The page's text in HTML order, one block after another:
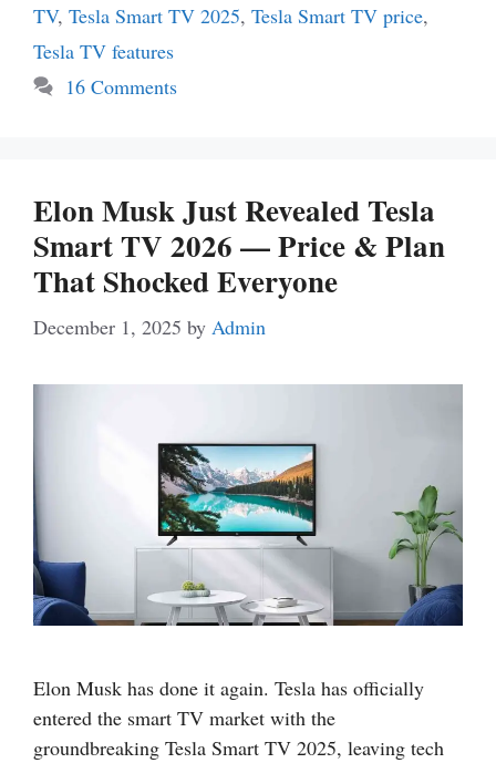
TV, Tesla Smart TV 2025, Tesla Smart TV price,
Tesla TV features
16 Comments
Elon Musk Just Revealed Tesla
Smart TV 2026 — Price & Plan
That Shocked Everyone
December 1, 2025 by Admin
Elon Musk has done it again. Tesla has officially
entered the smart TV market with the
groundbreaking Tesla Smart TV 2025, leaving tech